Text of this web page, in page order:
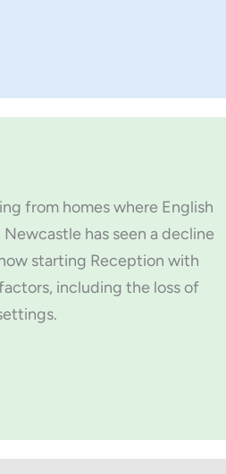
from homes where English
has seen a decline
starting Reception with
including the loss of